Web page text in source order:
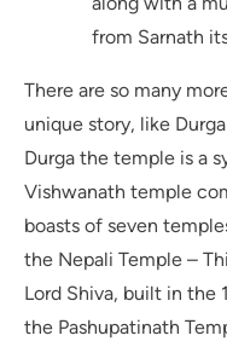
from Sarnath
There are so many
unique story, like
Durga the temple is a
Vishwanath temple
boasts of seven
the Nepali Temple –
Lord Shiva, built in the
the Pashupatinath